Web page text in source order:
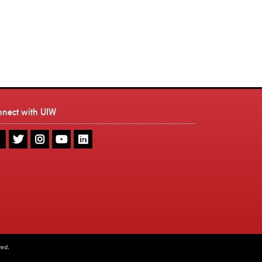
with UIW
UIW
Twitter
UIW
Instagram
UIW
Youtube
UIW
LinkedIn